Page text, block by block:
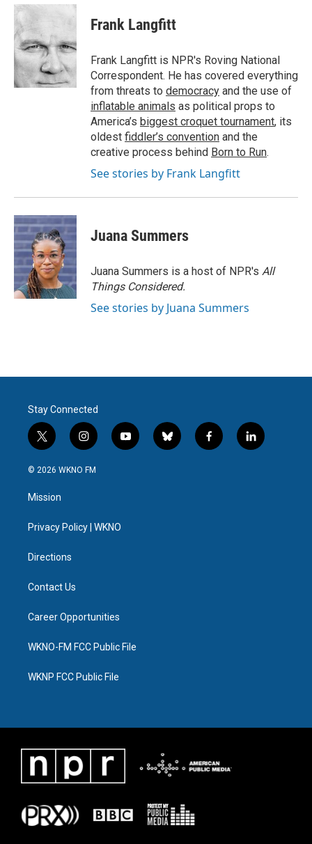
c
e
b
o
o
k
i
t
e
r
n
d
I
n
Frank Langfitt
Frank Langfitt is NPR's Roving National
Correspondent. He has covered everything
from threats to democracy and the use of
inflatable animals as political props to
America’s biggest croquet tournament, its
oldest fiddler’s convention and the
creative process behind Born to Run.
See stories by Frank Langfitt
Juana Summers
Juana Summers is a host of NPR's All
Things Considered.
See stories by Juana Summers
Stay Connected
t
w
i
t
e
i
n
s
a
y
o
b
l
f
a
l
i
© 2026 WKNO FM
Mission
Privacy Policy | WKNO
Directions
Contact Us
Career Opportunities
WKNO-FM FCC Public File
WKNP FCC Public File